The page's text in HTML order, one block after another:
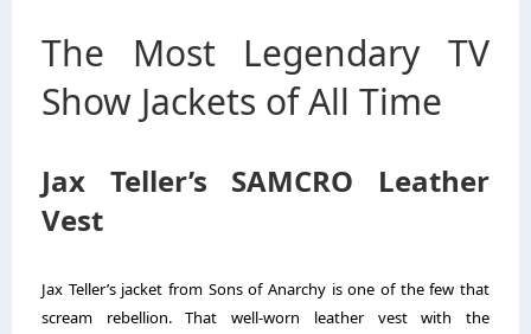
The Most Legendary TV
Show Jackets of All Time
Jax Teller’s SAMCRO Leather
Vest
Jax Teller’s jacket from Sons of Anarchy is one of the few that
scream rebellion. That well-worn leather vest with the